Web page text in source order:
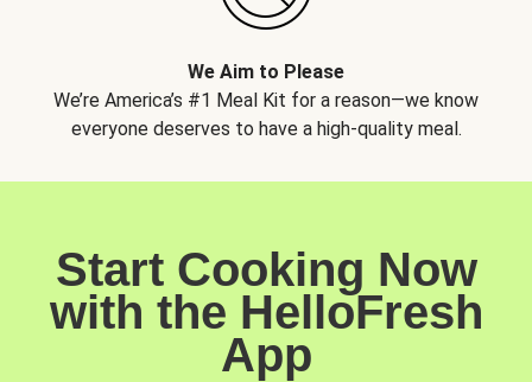
We Aim to Please
We’re America’s #1 Meal Kit for a reason—we know
everyone deserves to have a high-quality meal.
Start Cooking Now
with the HelloFresh
App